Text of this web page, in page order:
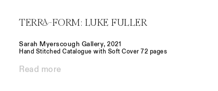
TERRA-FORM: LUKE FULLER
Sarah Myerscough Gallery, 2021
Hand Stitched Catalogue with Soft Cover 72 pages
Read more